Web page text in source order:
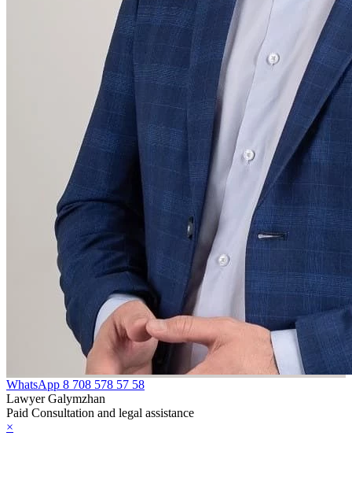
WhatsApp 8 708 578 57 58
Lawyer Galymzhan
Paid Consultation and legal assistance
×